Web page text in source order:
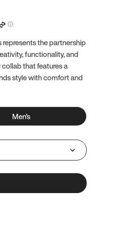
the partnership
functionality, and
that features a
style with comfort and
Men's